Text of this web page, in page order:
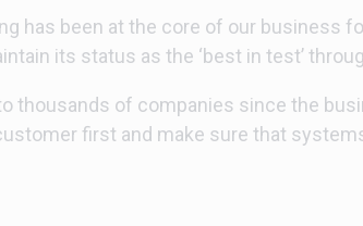
has been at the core of our business
its status as the ‘best in test’
thousands of companies since the
first and make sure that